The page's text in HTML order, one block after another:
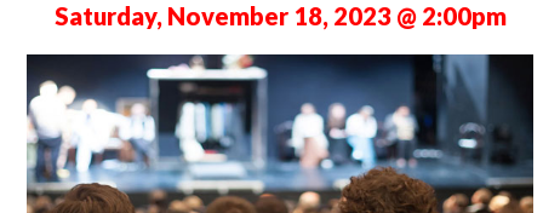
Saturday, November 18, 2023 @ 2:00pm